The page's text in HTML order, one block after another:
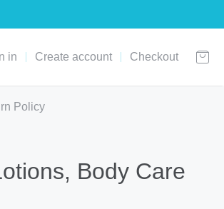
in Create account Checkout
Policy
Body Care